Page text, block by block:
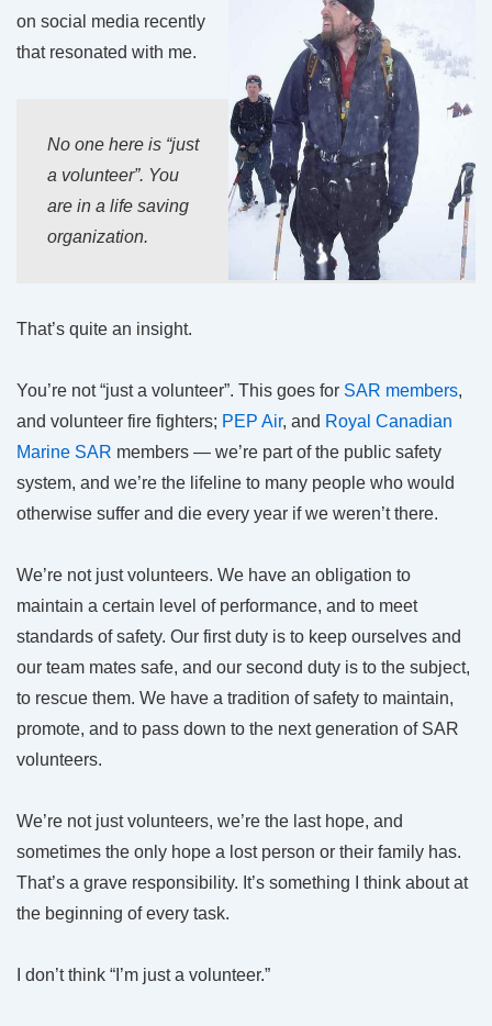
on social media recently
that resonated with me.
No one here is “just
a volunteer”. You
are in a life saving
organization.
That’s quite an insight.
You’re not “just a volunteer”. This goes for SAR members,
and volunteer fire fighters; PEP Air, and Royal Canadian
Marine SAR members — we’re part of the public safety
system, and we’re the lifeline to many people who would
otherwise suffer and die every year if we weren’t there.
We’re not just volunteers. We have an obligation to
maintain a certain level of performance, and to meet
standards of safety. Our first duty is to keep ourselves and
our team mates safe, and our second duty is to the subject,
to rescue them. We have a tradition of safety to maintain,
promote, and to pass down to the next generation of SAR
volunteers.
We’re not just volunteers, we’re the last hope, and
sometimes the only hope a lost person or their family has.
That’s a grave responsibility. It’s something I think about at
the beginning of every task.
I don’t think “I’m just a volunteer.”